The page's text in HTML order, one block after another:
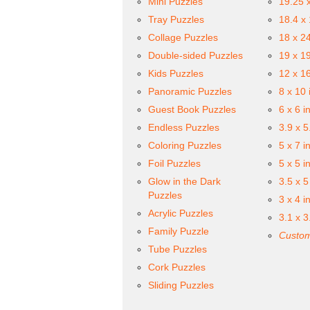
Tray Puzzles
Collage Puzzles
Double-sided Puzzles
Kids Puzzles
Panoramic Puzzles
Guest Book Puzzles
Endless Puzzles
Coloring Puzzles
Foil Puzzles
Glow in the Dark
Puzzles
Acrylic Puzzles
Family Puzzle
Tube Puzzles
Cork Puzzles
Sliding Puzzles
18.4 x
18 x
19 x
12 x
8 x 10
6 x 6
3.9 x
5 x 7
5 x 5
3.5 x
3 x 4
3.1 x